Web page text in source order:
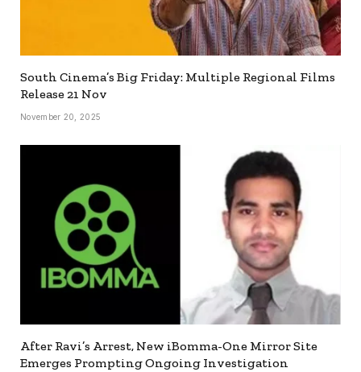
South Cinema’s Big Friday: Multiple Regional Films
Release 21 Nov
November 20, 2025
After Ravi’s Arrest, New iBomma-One Mirror Site
Emerges Prompting Ongoing Investigation